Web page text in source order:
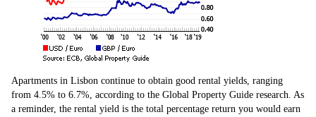
Apartments in Lisbon continue to obtain good rental yields, ranging
from 4.5% to 6.7%, according to the Global Property Guide research. As
a reminder, the rental yield is the total percentage return you would earn